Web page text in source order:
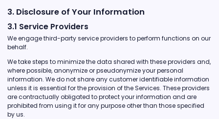
3. Disclosure of Your Information
3.1 Service Providers
We engage third-party service providers to perform functions on our
behalf.
We take steps to minimize the data shared with these providers and,
where possible, anonymize or pseudonymize your personal
information. We do not share any customer identifiable information
unless it is essential for the provision of the Services. These providers
are contractually obligated to protect your information and are
prohibited from using it for any purpose other than those specified
by us.